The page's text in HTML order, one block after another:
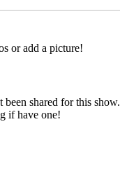
or add a picture!
shared for this show.
if have one!